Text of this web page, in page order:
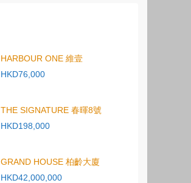
HARBOUR ONE 維壹
HKD76,000
THE SIGNATURE 春暉8號
HKD198,000
GRAND HOUSE 柏齡大廈
HKD42,000,000